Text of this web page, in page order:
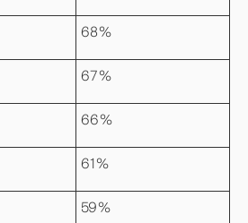
68%
67%
66%
61%
59%